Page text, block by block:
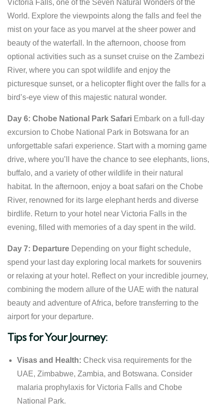
Victoria Falls, one of the Seven Natural Wonders of the
World. Explore the viewpoints along the falls and feel the
mist on your face as you marvel at the sheer power and
beauty of the waterfall. In the afternoon, choose from
optional activities such as a sunset cruise on the Zambezi
River, where you can spot wildlife and enjoy the
picturesque sunset, or a helicopter flight over the falls for a
bird’s-eye view of this majestic natural wonder.
Day 6: Chobe National Park Safari Embark on a full-day
excursion to Chobe National Park in Botswana for an
unforgettable safari experience. Start with a morning game
drive, where you’ll have the chance to see elephants, lions,
buffalo, and a variety of other wildlife in their natural
habitat. In the afternoon, enjoy a boat safari on the Chobe
River, renowned for its large elephant herds and diverse
birdlife. Return to your hotel near Victoria Falls in the
evening, filled with memories of a day spent in the wild.
Day 7: Departure Depending on your flight schedule,
spend your last day exploring local markets for souvenirs
or relaxing at your hotel. Reflect on your incredible journey,
combining the modern allure of the UAE with the natural
beauty and adventure of Africa, before transferring to the
airport for your departure.
Tips for Your Journey:
Visas and Health: Check visa requirements for the
UAE, Zimbabwe, Zambia, and Botswana. Consider
malaria prophylaxis for Victoria Falls and Chobe
National Park.